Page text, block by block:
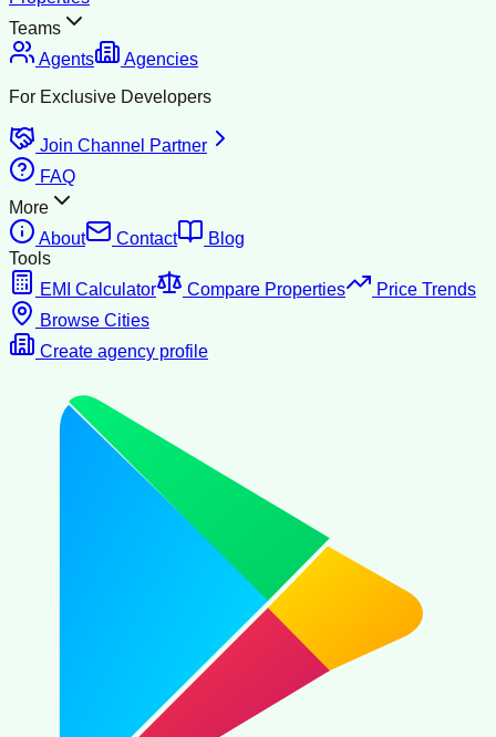
Teams
Agents
Agencies
For Exclusive Developers
Join Channel Partner
FAQ
More
About
Contact
Blog
Tools
EMI Calculator
Compare Properties
Price Trends
Browse Cities
Create agency profile